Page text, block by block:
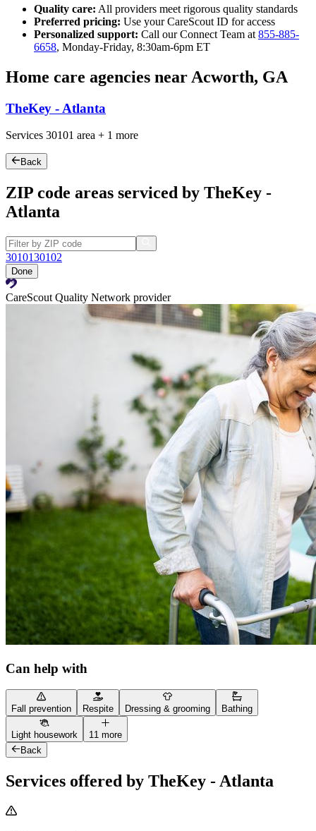
Quality care: All providers meet rigorous quality standards
Preferred pricing: Use your CareScout ID for access
Personalized support: Call our Connect Team at 855-885-
6658, Monday-Friday, 8:30am-6pm ET
Home care agencies near Acworth, GA
TheKey - Atlanta
Services 30101 area + 1 more
Back
ZIP code areas serviced by TheKey -
Atlanta
3010130102
Done
CareScout Quality Network provider
Can help with
Fall prevention Respite Dressing & grooming Bathing
Light housework
11 more
Back
Services offered by TheKey - Atlanta